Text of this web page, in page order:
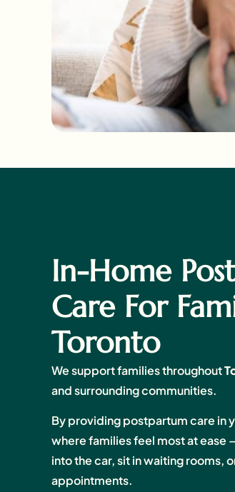
In-Home
Care For
Toronto
We support families throughout
and surrounding communities.
By providing postpartum care in
where families feel most at ease
into the car, sit in waiting rooms,
appointments.